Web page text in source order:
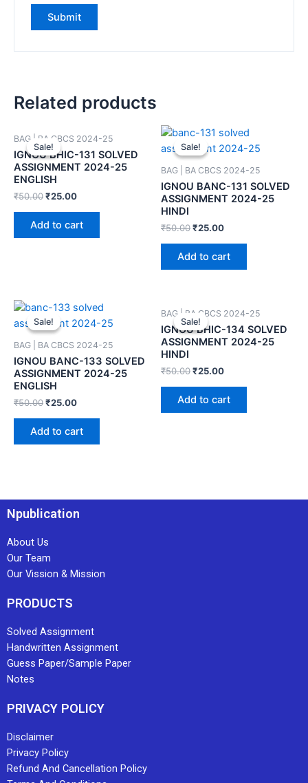
Related products
Sale!
Sale!
BAG | BA CBCS 2024-25
IGNOU BHIC-131 SOLVED
ASSIGNMENT 2024-25
ENGLISH
₹50.00₹25.00
Add to cart
Sale!
Sale!
BAG | BA CBCS 2024-25
IGNOU BANC-131 SOLVED
ASSIGNMENT 2024-25
HINDI
₹50.00₹25.00
Add to cart
Sale!
Sale!
BAG | BA CBCS 2024-25
IGNOU BANC-133 SOLVED
ASSIGNMENT 2024-25
ENGLISH
₹50.00₹25.00
Add to cart
Sale!
Sale!
BAG | BA CBCS 2024-25
IGNOU BHIC-134 SOLVED
ASSIGNMENT 2024-25
HINDI
₹50.00₹25.00
Add to cart
Npublication
About Us
Our Team
Our Vission & Mission
PRODUCTS
Solved Assignment
Handwritten Assignment
Guess Paper/Sample Paper
Notes
PRIVACY POLICY
Disclaimer
Privacy Policy
Refund And Cancellation Policy